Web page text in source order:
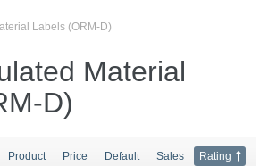
Labels (ORM-D)
Material
D)
Product Price Default Sales Rating